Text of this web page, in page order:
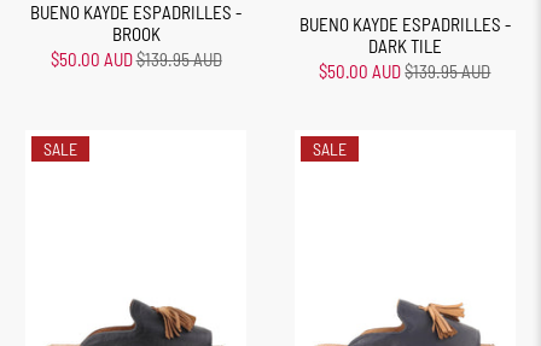
BUENO KAYDE ESPADRILLES -
BROOK
$50.00 AUD$139.95 AUD
BUENO KAYDE ESPADRILLES -
DARK TILE
$50.00 AUD$139.95 AUD
SALE SALE